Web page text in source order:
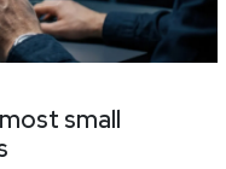
small